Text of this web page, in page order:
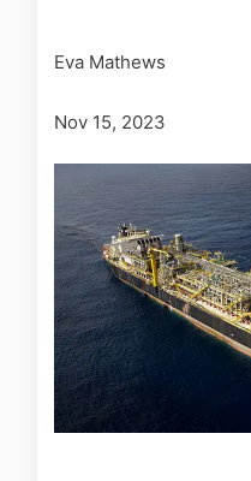
Eva Mathews
Nov 15, 2023